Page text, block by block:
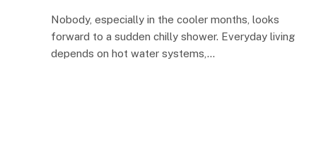
Nobody, especially in the cooler months, looks
forward to a sudden chilly shower. Everyday living
depends on hot water systems,…